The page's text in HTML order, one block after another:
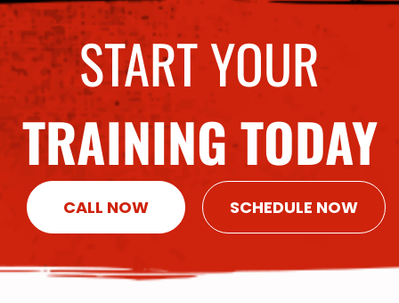
START YOUR
TRAINING TODAY
CALL NOW SCHEDULE NOW